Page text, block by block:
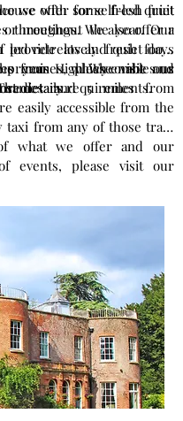
we offer for self-led quiet
meetings. We also offer a
led retreats and quiet days
year – please visit our
details.
with some fresh fruit
throughout the year. Our
provide lovely fresh food,
premises, which enables us
dietary requirements.
from High Wycombe and
and 5 miles from
easily accessible from the
taxi from any of those train
what we offer and our
events, please visit our